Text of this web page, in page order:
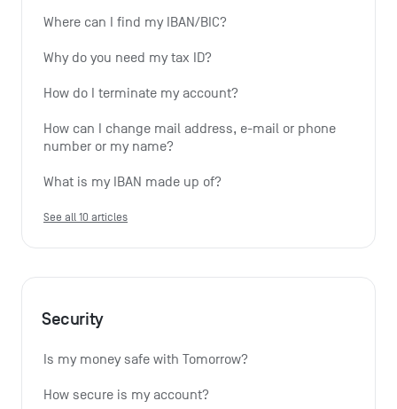
Where can I find my IBAN/BIC?
Why do you need my tax ID?
How do I terminate my account?
How can I change mail address, e-mail or phone
number or my name?
What is my IBAN made up of?
See all 10 articles
Security
Is my money safe with Tomorrow?
How secure is my account?